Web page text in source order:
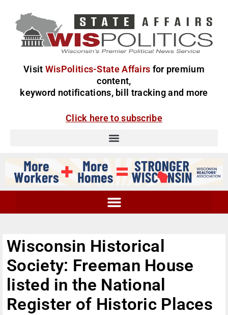
Visit WisPolitics-State Affairs for premium
content,
keyword notifications, bill tracking and more
Click here to subscribe
Wisconsin Historical
Society: Freeman House
listed in the National
Register of Historic Places